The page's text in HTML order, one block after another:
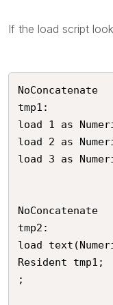
If the load script
NoConcatenate
tmp1:
load 1 as
load 2 as
load 3 as
NoConcatenate
tmp2:
load
Resident tmp1;
;